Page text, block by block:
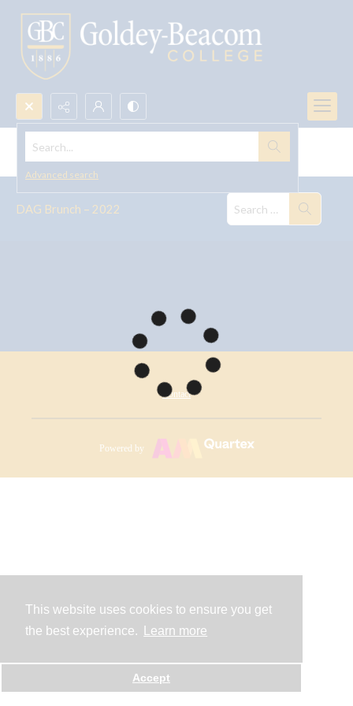
This website uses cookies to ensure you get
the best experience.
Learn more
Accept
Search...
Advanced search
DAG Brunch -- 2022
DAG Brunch – 2022
Contact
Powered by